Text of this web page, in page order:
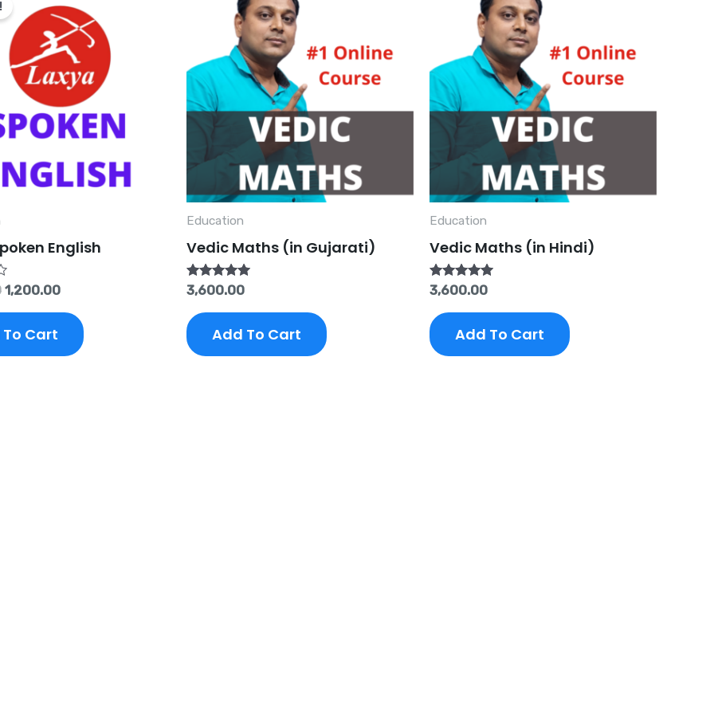
English
was:
₹5,000.00.
1,200.00
is:
₹1,200.00.
Cart
Education
Vedic Maths (in Gujarati)
Rated
5.00
out of 5
3,600.00
Add To Cart
Education
Vedic Maths (in Hindi)
Rated
5.00
out of 5
3,600.00
Add To Cart